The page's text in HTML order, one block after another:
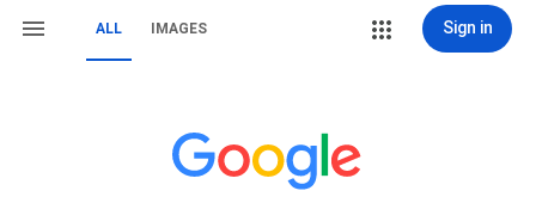
ALL IMAGES Sign in